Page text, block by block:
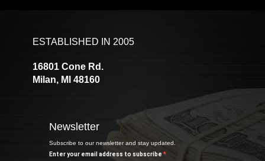
ESTABLISHED IN 2005
16801 Cone Rd.
Milan, MI 48160
Newsletter
Subscribe to our newsletter and stay updated.
Enter your email address to subscribe